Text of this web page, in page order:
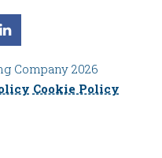
Company 2026
Cookie Policy